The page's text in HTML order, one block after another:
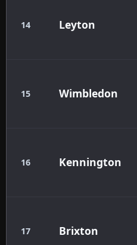
14 Leyton
15 Wimbledon
16 Kennington
17 Brixton